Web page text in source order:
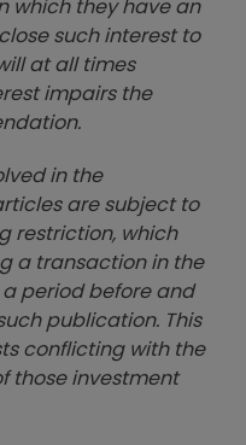
which they have an
such interest to
at all times
impairs the
in the
are subject to
restriction, which
a transaction in the
period before and
publication. This
conflicting with the
those investment